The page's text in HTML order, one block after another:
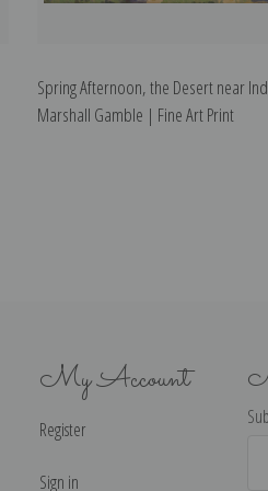
Spring Afternoon, the Desert near
Marshall Gamble | Fine Art Print
My Account
Register
Sign in